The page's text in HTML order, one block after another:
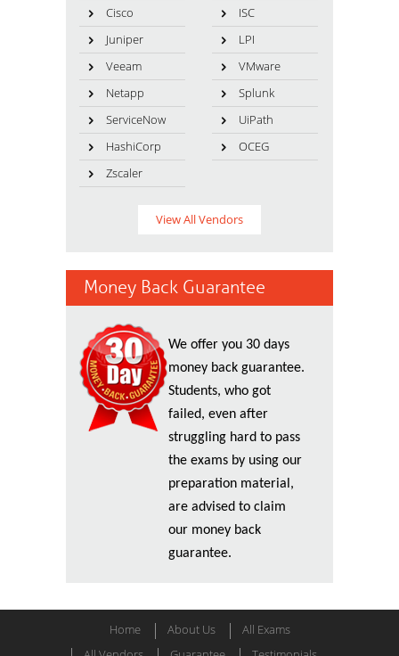
Cisco
ISC
Juniper
LPI
Veeam
VMware
Netapp
Splunk
ServiceNow
UiPath
HashiCorp
OCEG
Zscaler
View All Vendors
Money Back Guarantee
We offer you 30 days
money back guarantee.
Students, who got
failed, even after
struggling hard to pass
the exams by using our
preparation material,
are advised to claim
our money back
guarantee.
Home About Us
All Exams